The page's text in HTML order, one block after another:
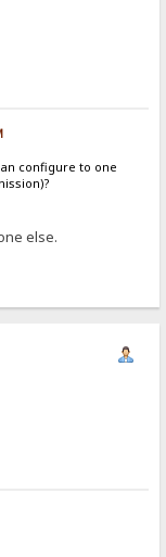
configure to one
else.